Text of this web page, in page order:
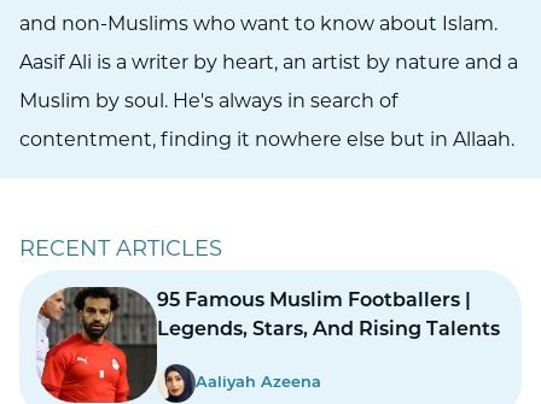
and non-Muslims who want to know about Islam.
Aasif Ali is a writer by heart, an artist by nature and a
Muslim by soul. He's always in search of
contentment, finding it nowhere else but in Allaah.
RECENT ARTICLES
95 Famous Muslim Footballers |
Legends, Stars, And Rising Talents
Aaliyah Azeena